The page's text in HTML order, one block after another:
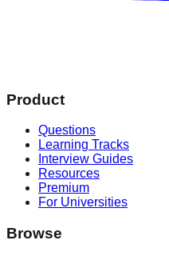
Product
Questions
Learning Tracks
Interview Guides
Resources
Premium
For Universities
Browse